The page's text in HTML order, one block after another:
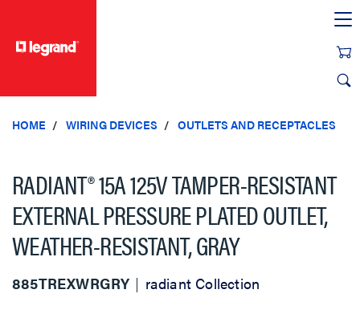
HOME WIRING DEVICES OUTLETS AND RECEPTACLES
RADIANT® 15A 125V TAMPER-RESISTANT
EXTERNAL PRESSURE PLATED OUTLET,
WEATHER-RESISTANT, GRAY
885TREXWRGRY radiant Collection